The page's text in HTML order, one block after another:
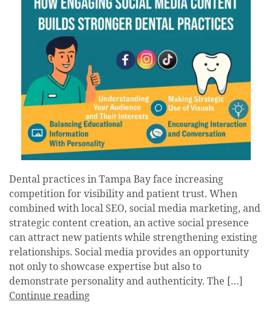
Dental practices in Tampa Bay face increasing
competition for visibility and patient trust. When
combined with local SEO, social media marketing, and
strategic content creation, an active social presence
can attract new patients while strengthening existing
relationships. Social media provides an opportunity
not only to showcase expertise but also to
demonstrate personality and authenticity. The […]
Continue reading